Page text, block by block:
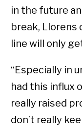
in the future
break,
line will only
“Especially in
had this influx
really raised
don’t really